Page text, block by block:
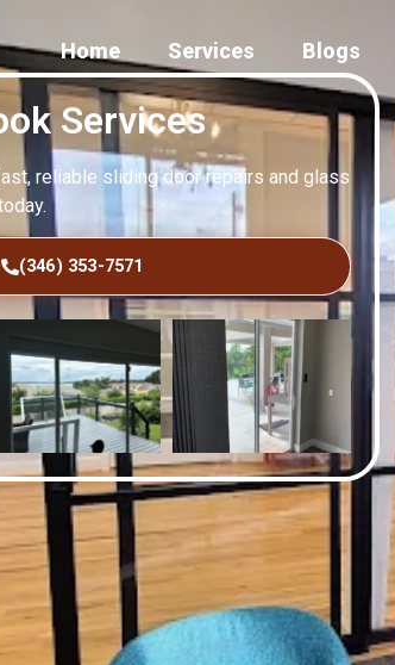
Home Services Blogs
Services
reliable sliding door repairs and glass
(346) 353-7571